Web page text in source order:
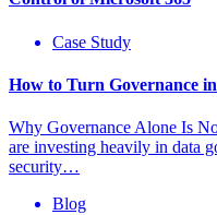
Case Study
How to Turn Governance
Why Governance Alone Is
are investing heavily in data
security…
Blog